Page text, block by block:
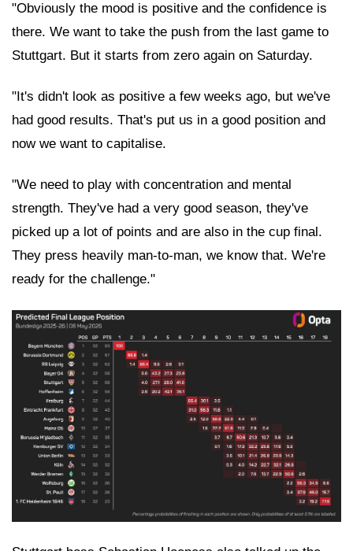
"Obviously the mood is positive and the confidence is
there. We want to take the push from the last game to
Stuttgart. But it starts from zero again on Saturday.
"It's didn't look as positive a few weeks ago, but we've
had good results. That's put us in a good position and
now we want to capitalise.
"We need to play with concentration and mental
strength. They've had a very good season, they've
picked up a lot of points and are also in the cup final.
They press heavily man-to-man, we know that. We're
ready for the challenge."